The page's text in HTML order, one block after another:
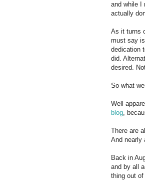
and while I
actually
As it turns
must say
dedication
did.
desired.
So what
Well
blog,
There are
And nearly
Back in
and by all
thing out